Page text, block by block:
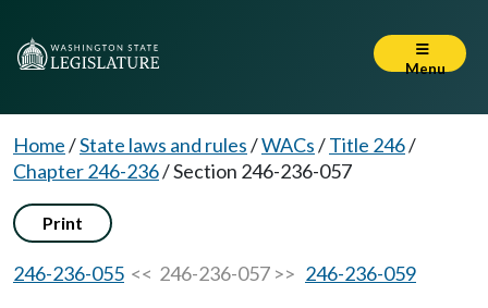
Menu
Home/State laws and rules/WACs/Title 246/
Chapter 246-236/Section 246-236-057
Print
246-236-055 << 246-236-057 >> 246-236-059